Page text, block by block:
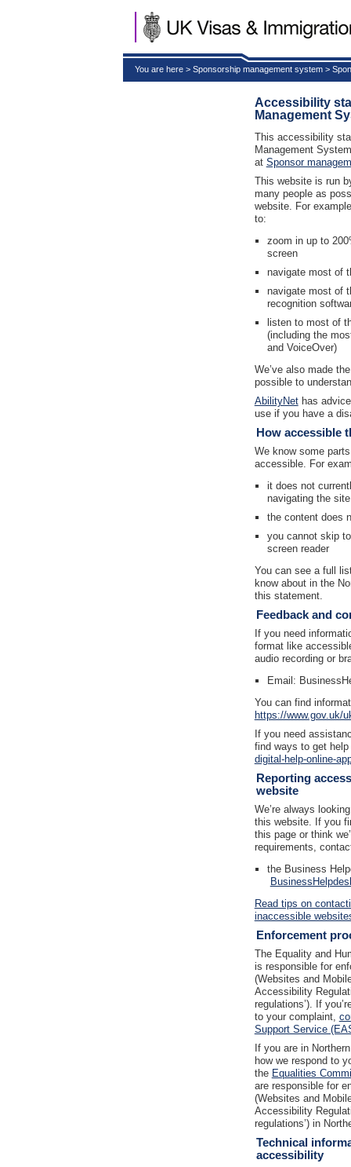
You are here > Sponsorship management system >
Accessibility
Management
This accessibility
Management
at Sponsor
This website is run
many people as
website. For
to:
zoom in up to
screen
navigate most of
navigate most of
recognition
listen to most of
(including the
and VoiceOver)
We’ve also made
possible to
AbilityNethas
use if you have a
How accessible
We know some
accessible. For
it does not
navigating the
the content does
you cannot skip
screen reader
You can see a full
know about in the
this statement.
Feedback and
If you need
format like
audio recording or
Email:
You can find
https://www.gov.uk/
If you need
find ways to get
digital-help-online-
Reporting
website
We’re always
this website. If you
this page or think
requirements,
the Business
Read tips on
inaccessible
Enforcement
The Equality and
is responsible for
(Websites and
Accessibility
regulations’). If
to your complaint,
Support Service
If you are in
how we respond to
the Equalities
are responsible for
(Websites and
Accessibility
regulations’) in
Technical
accessibility